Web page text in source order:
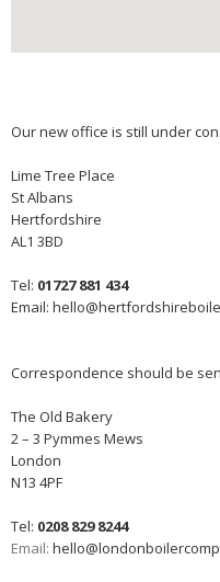
Our new office is still under
Lime Tree Place
St Albans
Hertfordshire
AL1 3BD
Tel: 01727 881 434
Email:
Correspondence should be
The Old Bakery
2 – 3 Pymmes Mews
London
N13 4PF
Tel: 0208 829 8244
Email: